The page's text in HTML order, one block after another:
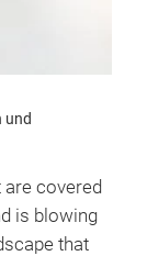
und
covered
is blowing
that